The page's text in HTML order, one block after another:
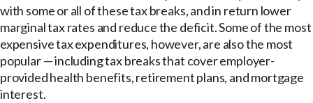
with some or all of these tax breaks, and in return lower
marginal tax rates and reduce the deficit. Some of the most
expensive tax expenditures, however, are also the most
popular — including tax breaks that cover employer-
provided health benefits, retirement plans, and mortgage
interest.